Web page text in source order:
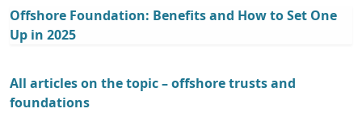
Offshore Foundation: Benefits and How to Set One
Up in 2025
All articles on the topic – offshore trusts and
foundations